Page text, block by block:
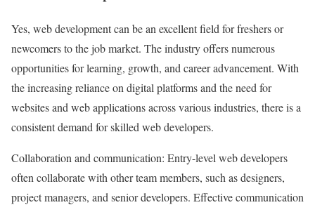
Yes, web development can be an excellent field for freshers or
newcomers to the job market. The industry offers numerous
opportunities for learning, growth, and career advancement. With
the increasing reliance on digital platforms and the need for
websites and web applications across various industries, there is a
consistent demand for skilled web developers.
Collaboration and communication: Entry-level web developers
often collaborate with other team members, such as designers,
project managers, and senior developers. Effective communication